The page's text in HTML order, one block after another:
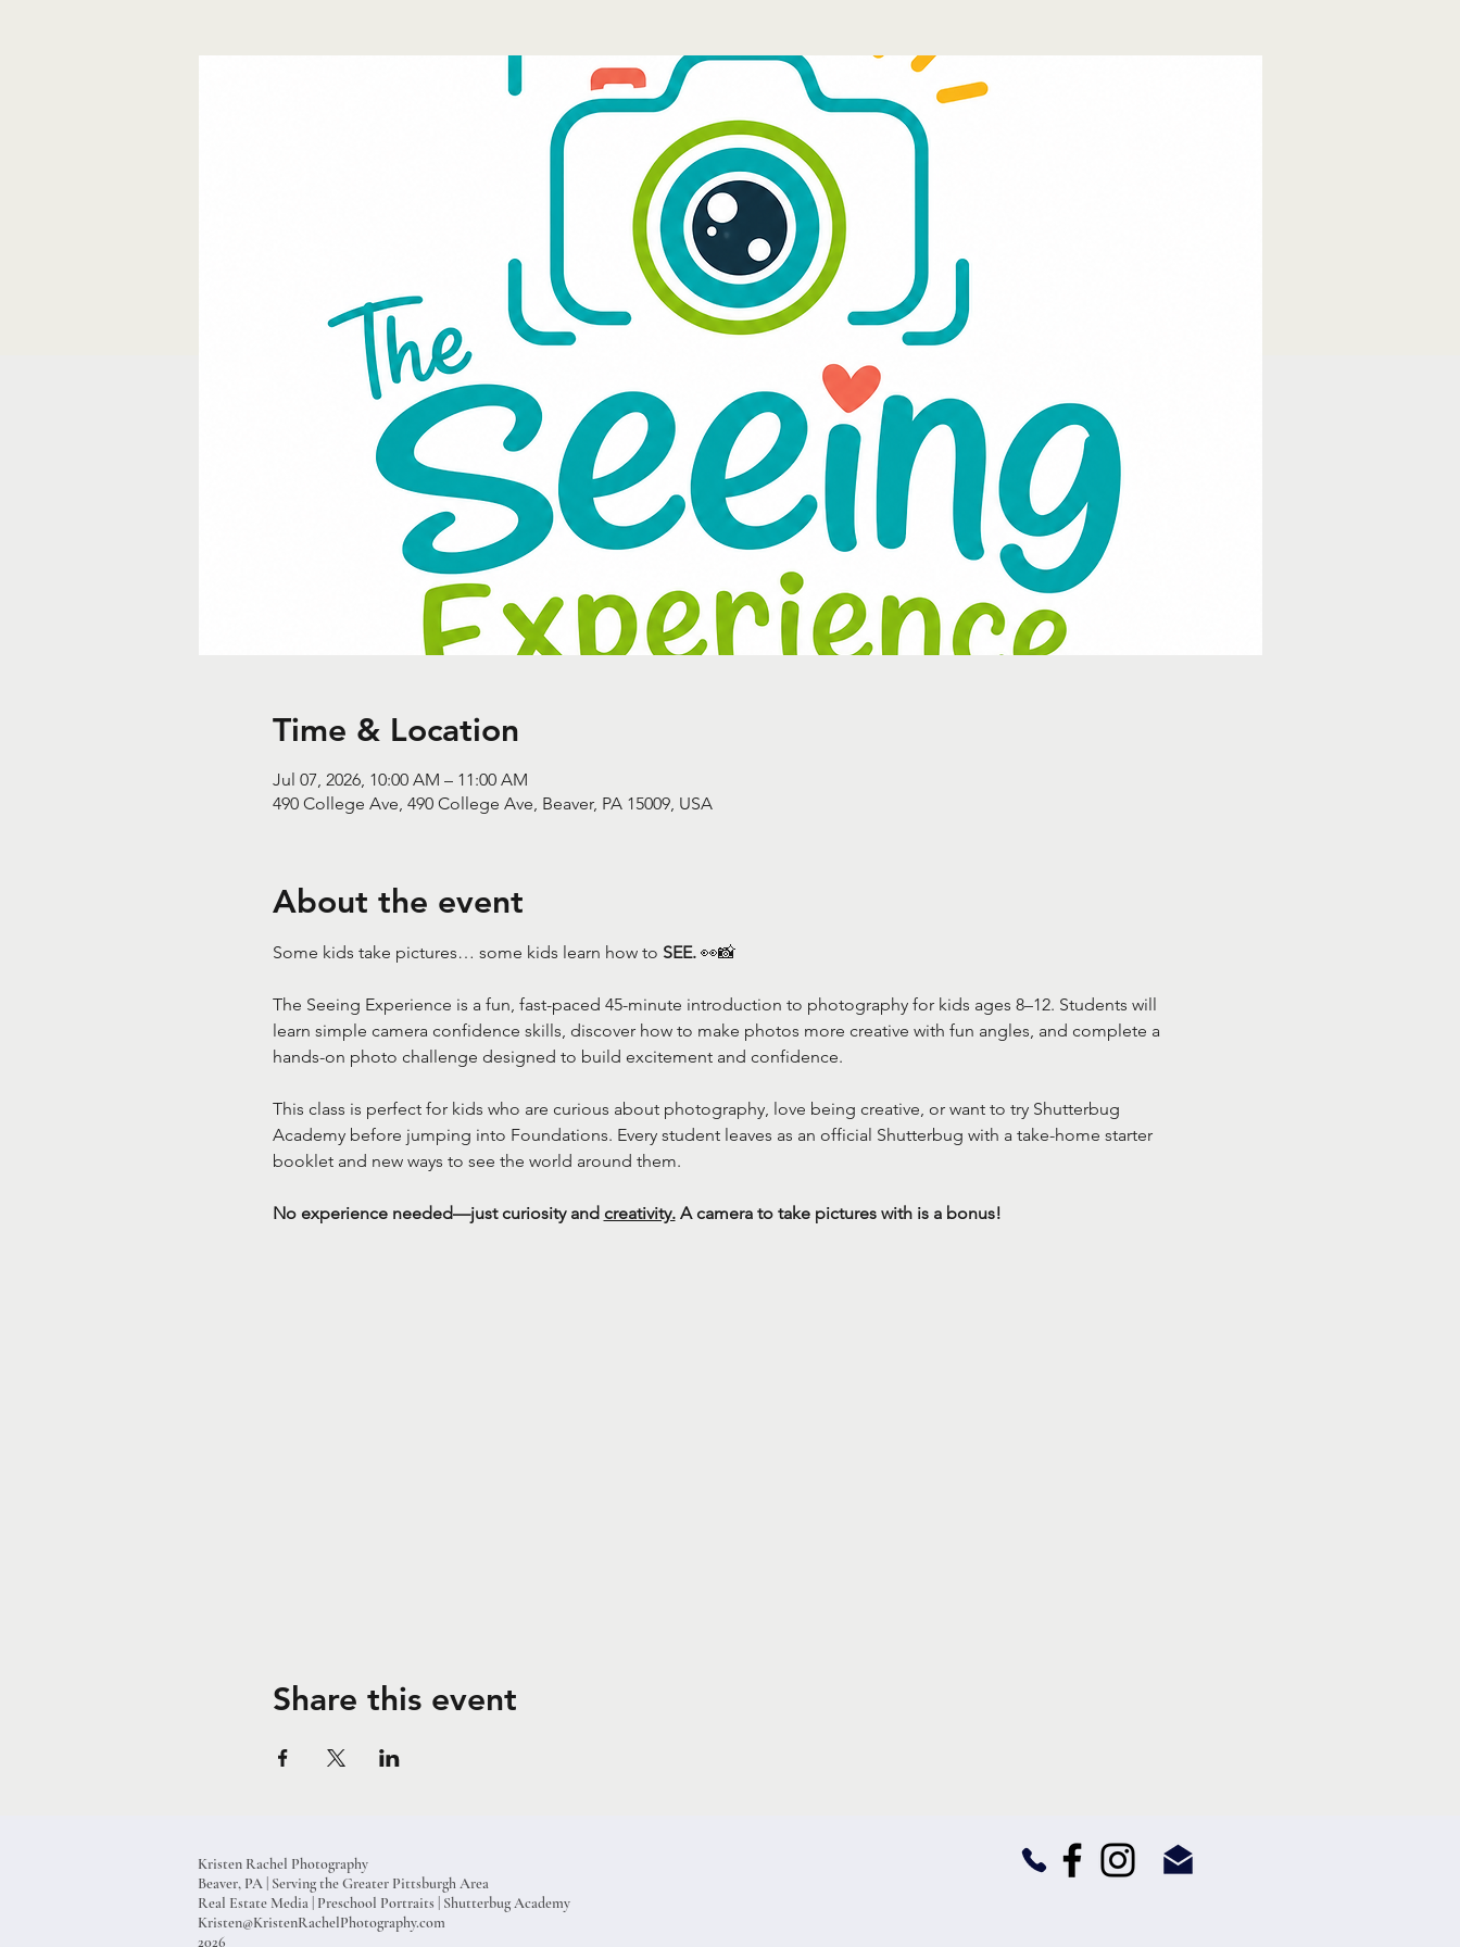
Time & Location
Jul 07, 2026, 10:00 AM – 11:00 AM
490 College Ave, 490 College Ave, Beaver, PA 15009, USA
About the event
Some kids take pictures… some kids learn how to SEE. 👀📸
The Seeing Experience is a fun, fast-paced 45-minute introduction to photography for kids ages 8–12. Students will
learn simple camera confidence skills, discover how to make photos more creative with fun angles, and complete a
hands-on photo challenge designed to build excitement and confidence.
This class is perfect for kids who are curious about photography, love being creative, or want to try Shutterbug
Academy before jumping into Foundations. Every student leaves as an official Shutterbug with a take-home starter
booklet and new ways to see the world around them.
No experience needed—just curiosity and creativity. A camera to take pictures with is a bonus!
Share this event
Kristen Rachel Photography
Beaver, PA | Serving the Greater Pittsburgh Area
Real Estate Media | Preschool Portraits | Shutterbug Academy
Kristen@KristenRachelPhotography.com
2026